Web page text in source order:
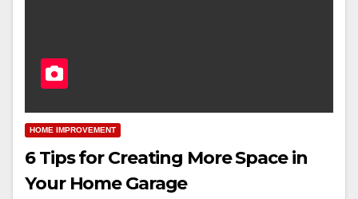
HOME IMPROVEMENT
6 Tips for Creating More Space in
Your Home Garage